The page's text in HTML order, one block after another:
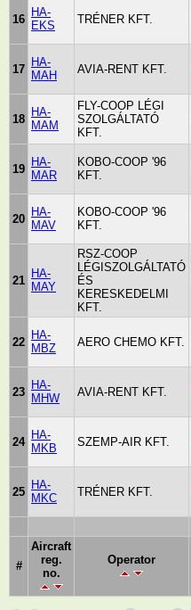
16
HA-
EKS
TRÉNER KFT.
17
HA-
MAH
AVIA-RENT KFT.
18
HA-
MAM
FLY-COOP LÉGI
SZOLGÁLTATÓ
KFT.
19
HA-
MAR
KOBO-COOP '96
KFT.
20
HA-
MAV
KOBO-COOP '96
KFT.
21
HA-
MAY
RSZ-COOP
LÉGISZOLGÁLTATÓ
ÉS
KERESKEDELMI
KFT.
22
HA-
MBZ
AERO CHEMO KFT.
23
HA-
MHW
AVIA-RENT KFT.
24
HA-
MKB
SZEMP-AIR KFT.
25
HA-
MKC
TRÉNER KFT.
#
Aircraft
reg.
no.
Operator